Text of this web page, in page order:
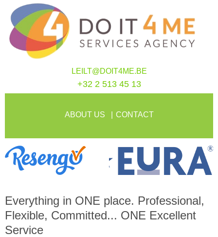
LEILT@DOIT4ME.BE
+32 2 513 45 13
ABOUT US CONTACT
Everything in ONE place. Professional,
Flexible, Committed... ONE Excellent
Service